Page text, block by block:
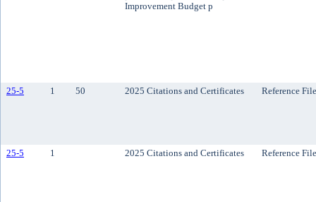
Improvement Budget p
25-5 1 50 2025 Citations and Certificates Reference File
25-5 1 2025 Citations and Certificates Reference File